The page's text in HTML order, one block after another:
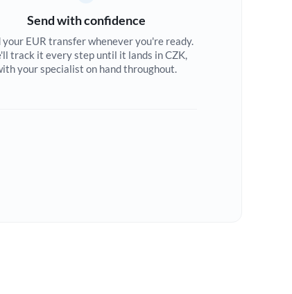
Send with confidence
your EUR transfer whenever you're ready.
track it every step until it lands in CZK,
your specialist on hand throughout.